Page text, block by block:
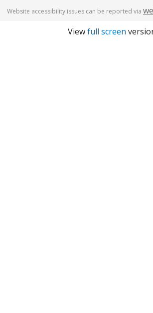
Website accessibility issues can be reported via
Viewfull screen